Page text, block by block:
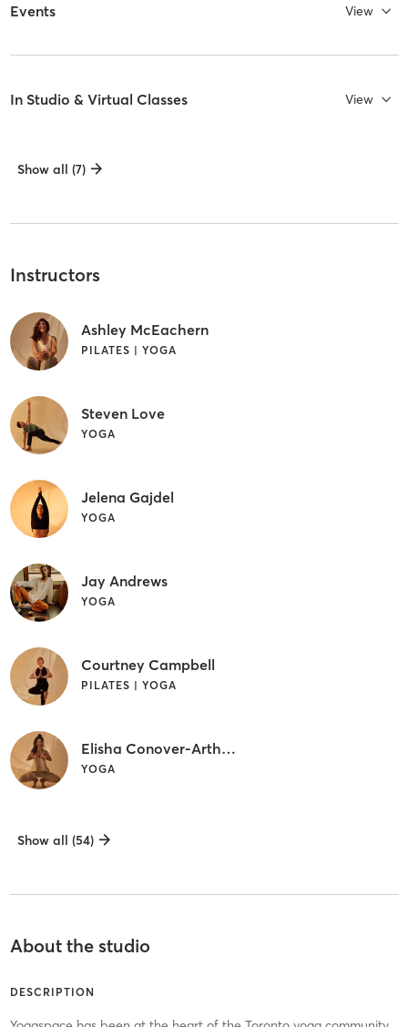
Events View
In Studio & Virtual Classes View
Show all (7)
Instructors
Ashley McEachern
PILATES | YOGA
Steven Love
YOGA
Jelena Gajdel
YOGA
Jay Andrews
YOGA
Courtney Campbell
PILATES | YOGA
Elisha Conover-Arthurs
YOGA
Show all (54)
About the studio
DESCRIPTION